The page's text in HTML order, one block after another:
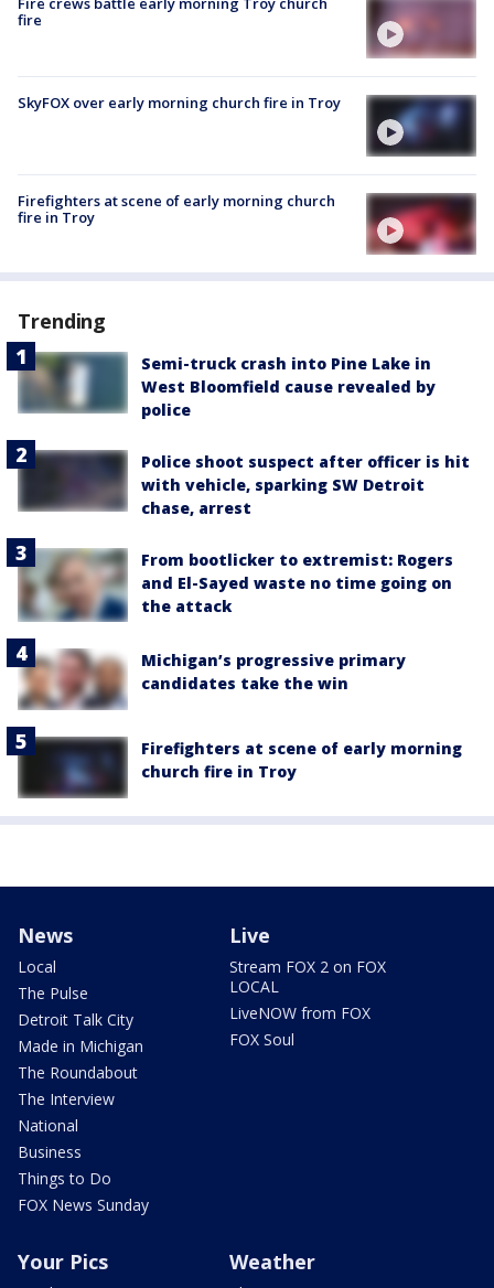
fire
SkyFOX over early morning church fire in Troy
Firefighters at scene of early morning church
fire in Troy
Trending
Semi-truck crash into Pine Lake in
West Bloomfield cause revealed by
police
Police shoot suspect after officer is hit
with vehicle, sparking SW Detroit
chase, arrest
From bootlicker to extremist: Rogers
and El-Sayed waste no time going on
the attack
Michigan’s progressive primary
candidates take the win
Firefighters at scene of early morning
church fire in Troy
News
Local
The Pulse
Detroit Talk City
Made in Michigan
The Roundabout
The Interview
National
Business
Things to Do
FOX News Sunday
Live
Stream FOX 2 on FOX
LOCAL
LiveNOW from FOX
FOX Soul
Your Pics Weather